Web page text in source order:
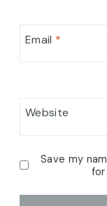
Email *
Website
Save my